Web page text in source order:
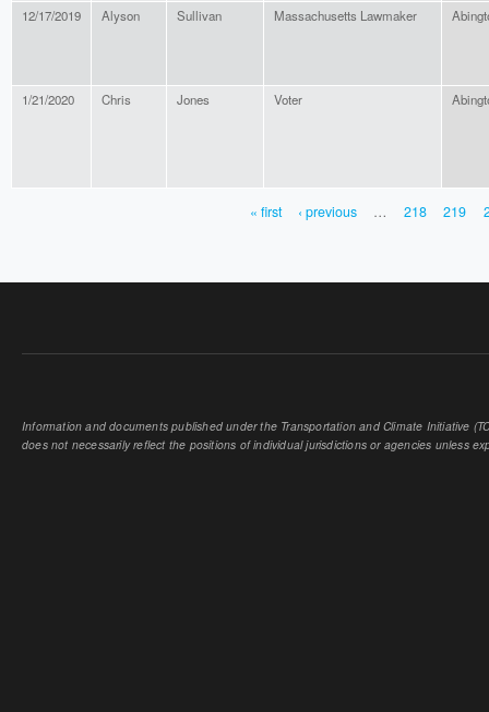
12/17/2019 Alyson Sullivan Massachusetts Lawmaker
1/21/2020 Chris Jones Voter
« first ‹ previous … 218 219
Information and documents published under the Transportation and Climate Initiative
does not necessarily reflect the positions of individual jurisdictions or agencies unless